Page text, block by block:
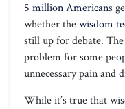
5 million Americans
whether thewisdom
still up for debate.
problem for some
unnecessary pain and
While it’s true that